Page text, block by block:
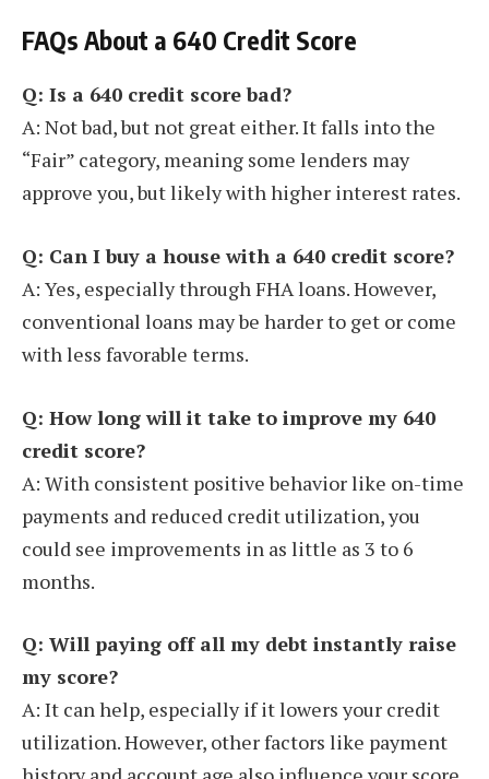
FAQs About a 640 Credit Score
Q: Is a 640 credit score bad?
A: Not bad, but not great either. It falls into the
“Fair” category, meaning some lenders may
approve you, but likely with higher interest rates.
Q: Can I buy a house with a 640 credit score?
A: Yes, especially through FHA loans. However,
conventional loans may be harder to get or come
with less favorable terms.
Q: How long will it take to improve my 640
credit score?
A: With consistent positive behavior like on-time
payments and reduced credit utilization, you
could see improvements in as little as 3 to 6
months.
Q: Will paying off all my debt instantly raise
my score?
A: It can help, especially if it lowers your credit
utilization. However, other factors like payment